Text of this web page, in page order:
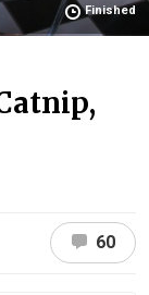
Finished
60